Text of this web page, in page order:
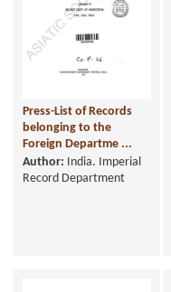
Press-List of Records
belonging to the
Foreign Departme ...
Author: India. Imperial
Record Department